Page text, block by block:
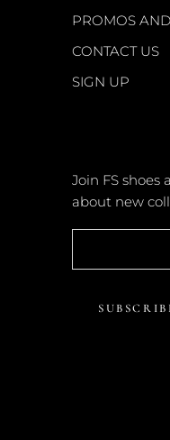
PROMOS
CONTACT US
SIGN UP
Join FS
about new